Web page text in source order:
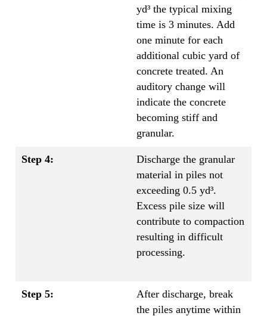
yd³ the typical mixing
time is 3 minutes. Add
one minute for each
additional cubic yard of
concrete treated. An
auditory change will
indicate the concrete
becoming stiff and
granular.
Step 4:
Discharge the granular
material in piles not
exceeding 0.5 yd³.
Excess pile size will
contribute to compaction
resulting in difficult
processing.
Step 5:
After discharge, break
the piles anytime within